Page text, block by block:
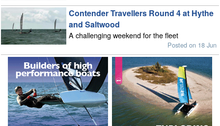
Contender Travellers Round 4 at Hythe
and Saltwood
A challenging weekend for the fleet
Posted on 18 Jun